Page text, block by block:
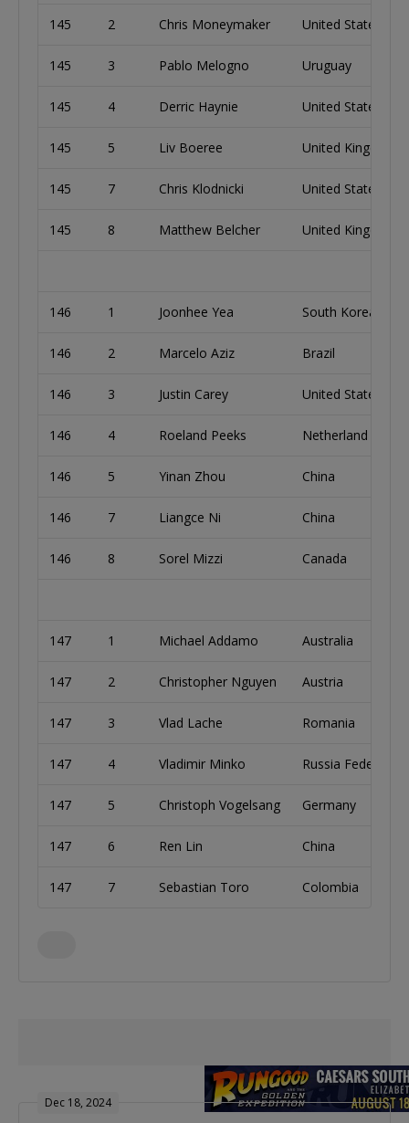
145 2 Chris Moneymaker United States
145 3 Pablo Melogno Uruguay
145 4 Derric Haynie United States
145 5 Liv Boeree United Kingdom
145 7 Chris Klodnicki United States
145 8 Matthew Belcher United Kingdom
146 1 Joonhee Yea South Korea
146 2 Marcelo Aziz Brazil
146 3 Justin Carey United States
146 4 Roeland Peeks Netherland
146 5 Yinan Zhou China
146 7 Liangce Ni China
146 8 Sorel Mizzi Canada
147 1 Michael Addamo Australia
147 2 Christopher Nguyen Austria
147 3 Vlad Lache Romania
147 4 Vladimir Minko Russia Federation
147 5 Christoph Vogelsang Germany
147 6 Ren Lin China
147 7 Sebastian Toro Colombia
Dec 18, 2024